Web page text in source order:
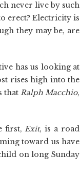
never live by such
erect? Electricity is
they may be, are
has us looking at
rises high into the
that Ralph Macchio,
first, Exit, is a road
toward us have
on long Sunday